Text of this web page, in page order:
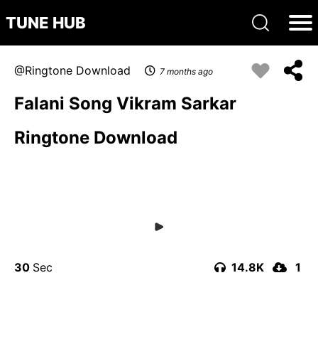
TUNE HUB
Ringtone Download 7 months ago
Falani Song Vikram Sarkar
Ringtone Download
30 14.8K 1